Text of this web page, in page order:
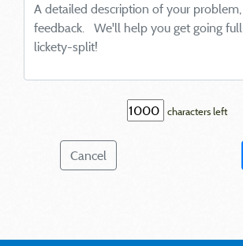
characters left
Cancel